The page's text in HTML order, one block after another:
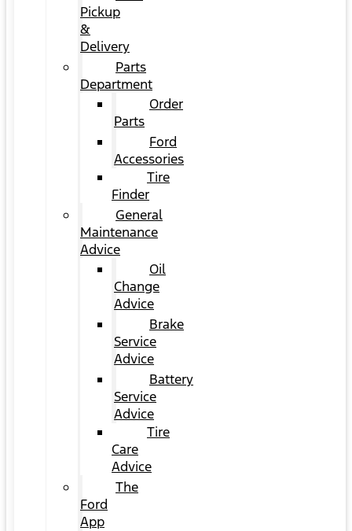
Pickup
&
Delivery
Parts
Department
Order
Parts
Ford
Accessories
Tire
Finder
General
Maintenance
Advice
Oil
Change
Advice
Brake
Service
Advice
Battery
Service
Advice
Tire
Care
Advice
The
Ford
App